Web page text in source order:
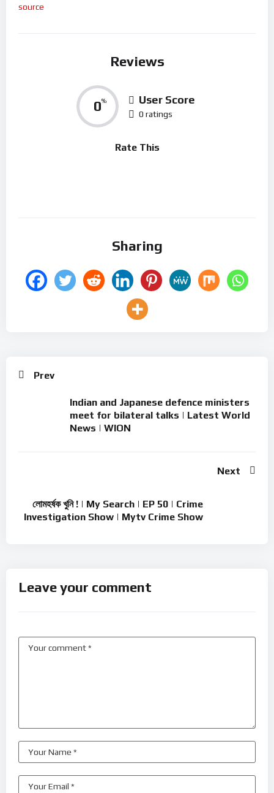
source
Reviews
0% User Score
0 ratings
Rate This
Sharing
Prev
Indian and Japanese defence ministers
meet for bilateral talks | Latest World
News | WION
Next
লোমহর্ষক খুনি ! | My Search | EP 50 | Crime
Investigation Show | Mytv Crime Show
Leave your comment